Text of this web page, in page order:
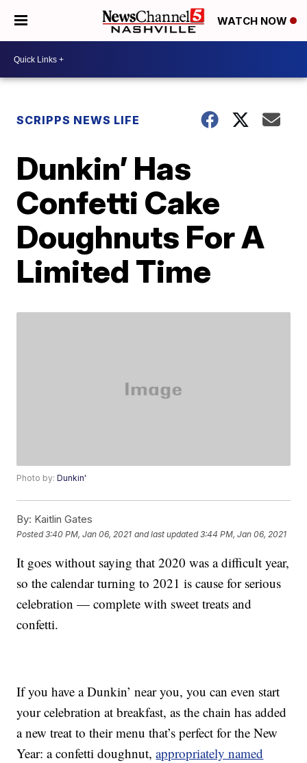
WATCH NOW
SCRIPPS NEWS LIFE
Dunkin’ Has
Confetti Cake
Doughnuts For A
Limited Time
Photo by:Dunkin'
By: Kaitlin Gates
Posted3:40 PM, Jan 06, 2021 and last updated 3:44 PM, Jan 06, 2021
It goes without saying that 2020 was a difficult year,
so the calendar turning to 2021 is cause for serious
celebration — complete with sweet treats and
confetti.
If you have a Dunkin’ near you, you can even start
your celebration at breakfast, as the chain has added
a new treat to their menu that’s perfect for the New
Year: a confetti doughnut,appropriately named